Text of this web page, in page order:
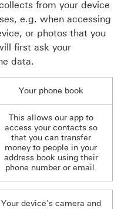
from your device
e.g. when accessing
or photos that you
first ask your
data.
Your phone book
This allows our app to
access your contacts so
that you can transfer
money to people in your
address book using their
phone number or email.
Your device's camera and